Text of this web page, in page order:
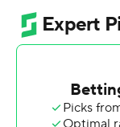
best on-ball
He proved that
and helping
stymie Marcus
high-powered